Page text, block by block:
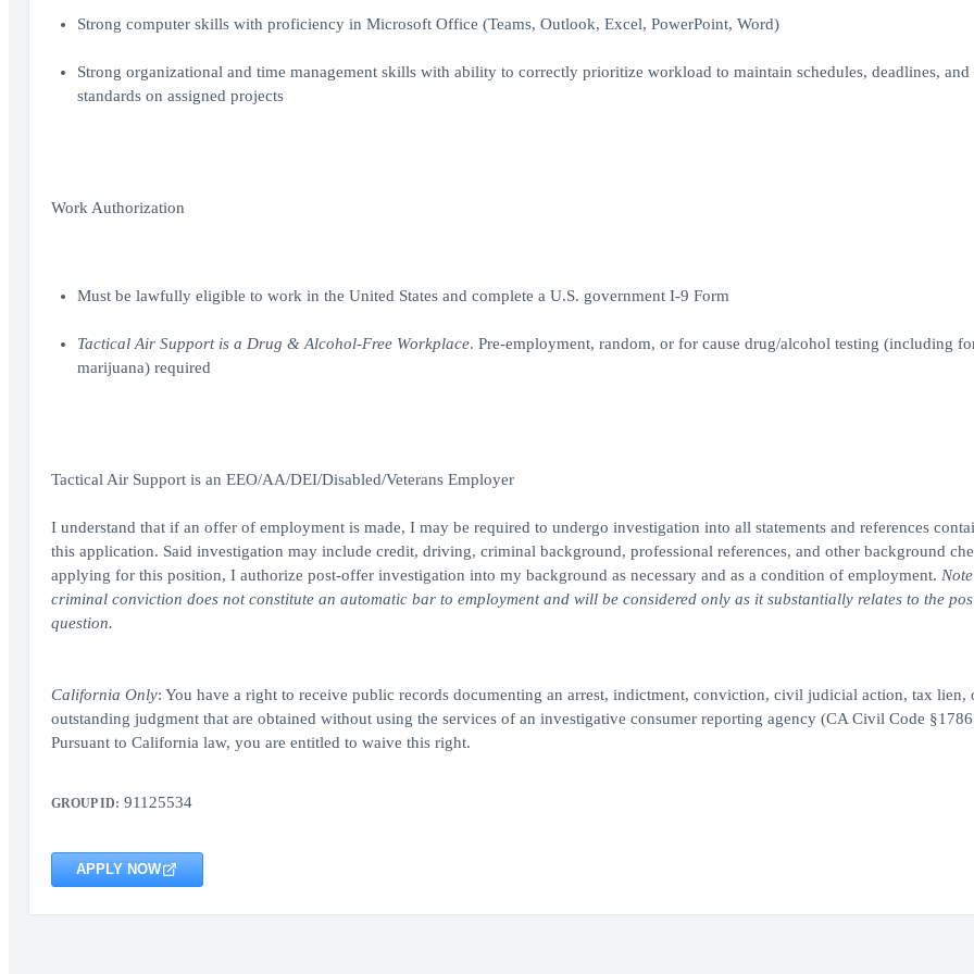
Strong computer skills with proficiency in Microsoft Office (Teams, Outlook, Excel, PowerPoint, Word)
Strong organizational and time management skills with ability to correctly prioritize workload to maintain schedules, deadlines, and
standards on assigned projects
Work Authorization
Must be lawfully eligible to work in the United States and complete a U.S. government I-9 Form
Tactical Air Support is a Drug & Alcohol-Free Workplace. Pre-employment, random, or for cause drug/alcohol testing (including
marijuana) required
Tactical Air Support is an EEO/AA/DEI/Disabled/Veterans Employer
I understand that if an offer of employment is made, I may be required to undergo investigation into all statements and references
this application. Said investigation may include credit, driving, criminal background, professional references, and other background
applying for this position, I authorize post-offer investigation into my background as necessary and as a condition of employment.
criminal conviction does not constitute an automatic bar to employment and will be considered only as it substantially relates to the
question.
California Only: You have a right to receive public records documenting an arrest, indictment, conviction, civil judicial action, tax lien,
outstanding judgment that are obtained without using the services of an investigative consumer reporting agency (CA Civil Code
Pursuant to California law, you are entitled to waive this right.
GROUP ID: 91125534
APPLY NOW